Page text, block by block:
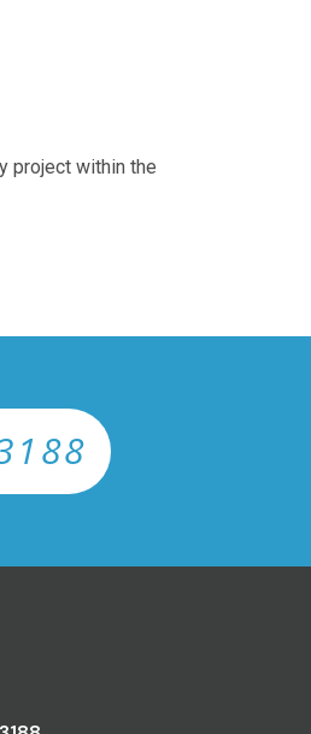
project within the